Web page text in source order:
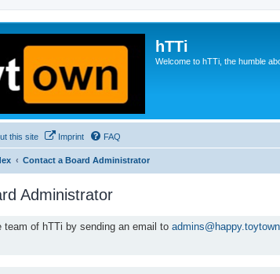
hTTi
Welcome to hTTi, the humble
this site Imprint FAQ
Contact a Board Administrator
Administrator
team of hTTi by sending an email to